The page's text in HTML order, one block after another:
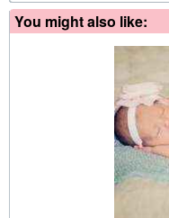
You might also like: